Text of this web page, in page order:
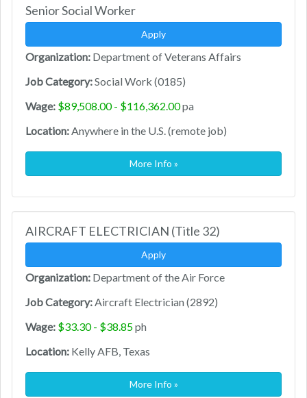
Senior Social Worker
Apply
Organization: Department of Veterans Affairs
Job Category:Social Work (0185)
Wage: $89,508.00 - $116,362.00pa
Location:Anywhere in the U.S. (remote job)
More Info »
AIRCRAFT ELECTRICIAN (Title 32)
Apply
Organization: Department of the Air Force
Job Category:Aircraft Electrician (2892)
Wage: $33.30 - $38.85ph
Location: Kelly AFB, Texas
More Info »